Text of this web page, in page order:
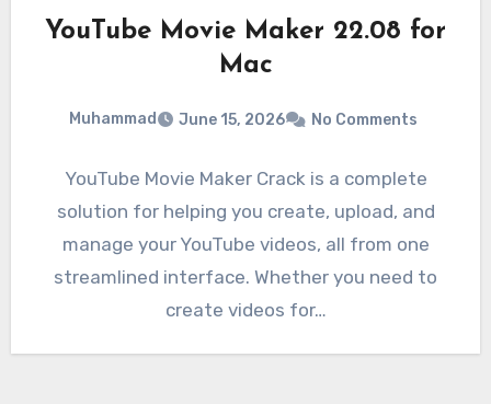
YouTube Movie Maker 22.08 for
Mac
Muhammad June 15, 2026 No Comments
YouTube Movie Maker Crack is a complete
solution for helping you create, upload, and
manage your YouTube videos, all from one
streamlined interface. Whether you need to
create videos for…